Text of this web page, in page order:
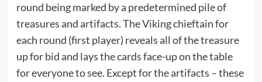
round being marked by a predetermined pile of
treasures and artifacts. The Viking chieftain for
each round (first player) reveals all of the treasure
up for bid and lays the cards face-up on the table
for everyone to see. Except for the artifacts – these